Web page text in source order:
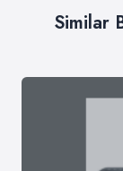
Similar